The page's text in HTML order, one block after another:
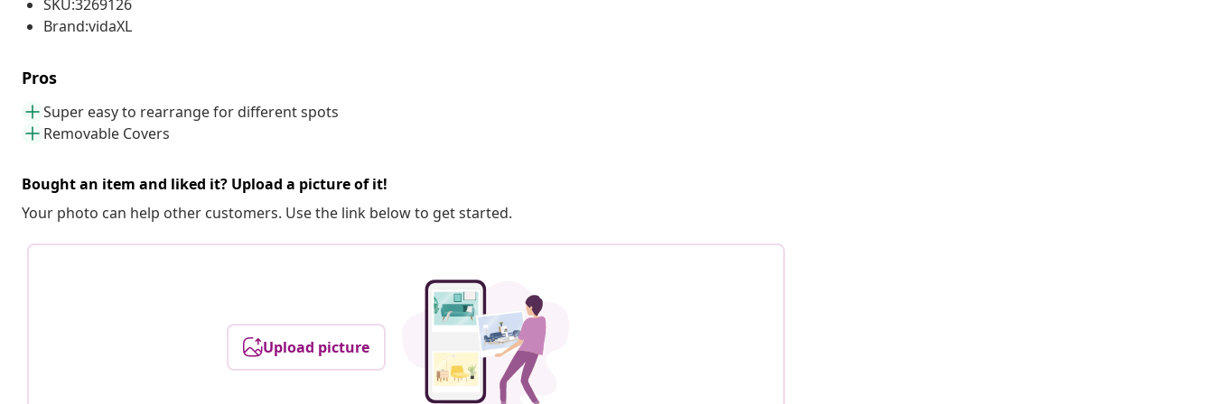
SKU:3269126
Brand:vidaXL
Pros
Super easy to rearrange for different spots
Removable Covers
Bought an item and liked it? Upload a picture of it!
Your photo can help other customers. Use the link below to get started.
Upload picture